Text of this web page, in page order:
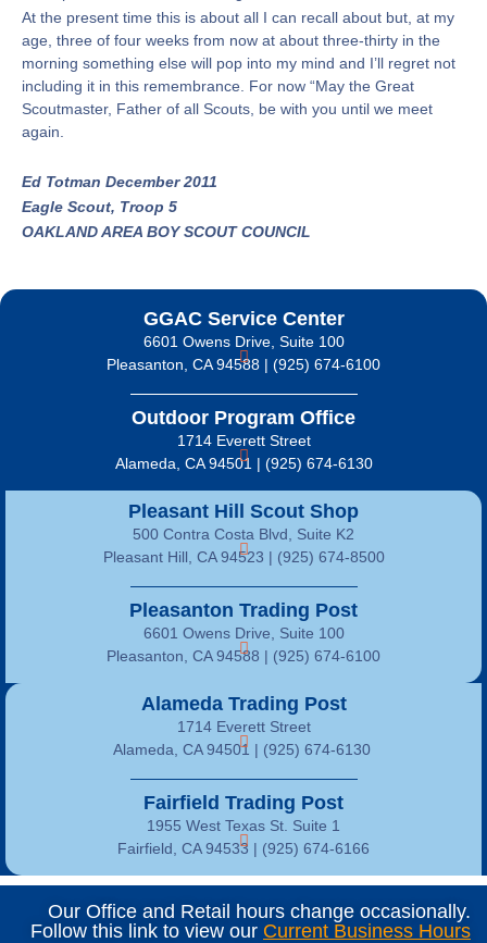
At the present time this is about all I can recall about but, at my
age, three of four weeks from now at about three-thirty in the
morning something else will pop into my mind and I’ll regret not
including it in this remembrance. For now “May the Great
Scoutmaster, Father of all Scouts, be with you until we meet
again.
Ed Totman December 2011
Eagle Scout, Troop 5
OAKLAND AREA BOY SCOUT COUNCIL
Alameda Trading Post
1714 Everett Street
Alameda, CA 94501 | (925) 674-6130
Fairfield Trading Post
1955 West Texas St. Suite 1
Fairfield, CA 94533 | (925) 674-6166
Pleasant Hill Scout Shop
500 Contra Costa Blvd, Suite K2
Pleasant Hill, CA 94523 | (925) 674-8500
Pleasanton Trading Post
6601 Owens Drive, Suite 100
Pleasanton, CA 94588 | (925) 674-6100
GGAC Service Center
6601 Owens Drive, Suite 100
Pleasanton, CA 94588 | (925) 674-6100
Outdoor Program Office
1714 Everett Street
Alameda, CA 94501 | (925) 674-6130
Our Office and Retail hours change occasionally.
Follow this link to view our Current Business Hours